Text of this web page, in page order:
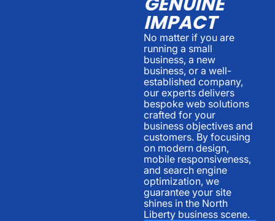
IMPACT
No matter if you are
running a small
business, a new
business, or a well-
established company,
our experts delivers
bespoke web solutions
crafted for your
business objectives and
customers. By focusing
on modern design,
mobile responsiveness,
and search engine
optimization, we
guarantee your site
shines in the North
Liberty business scene.